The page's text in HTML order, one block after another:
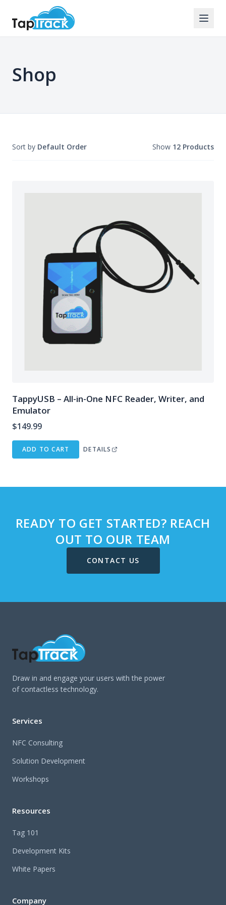
Shop
Sort by Default Order Show 12 Products
TappyUSB – All-in-One NFC Reader, Writer, and
Emulator
$149.99
ADD TO CART DETAILS
READY TO GET STARTED? REACH
OUT TO OUR TEAM
CONTACT US
Draw in and engage your users with the power
of contactless technology.
Services
NFC Consulting
Solution Development
Workshops
Resources
Tag 101
Development Kits
White Papers
Company